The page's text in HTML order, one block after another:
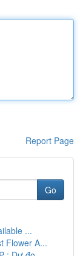
Report Page
Go
...
Flower A...